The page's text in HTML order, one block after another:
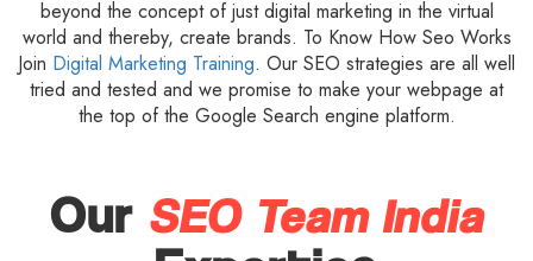
beyond the concept of just digital marketing in the virtual
world and thereby, create brands. To Know How Seo Works
Join Digital Marketing Training. Our SEO strategies are all well
tried and tested and we promise to make your webpage at
the top of the Google Search engine platform.
Our SEO Team India